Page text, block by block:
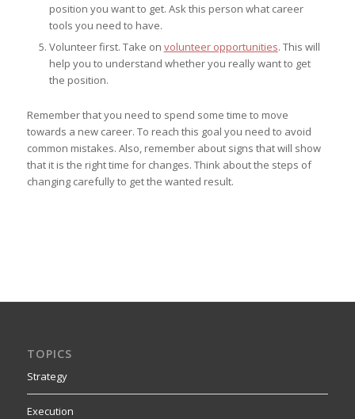
position you want to get. Ask this person what career
tools you need to have.
Volunteer first. Take on volunteer opportunities. This will
help you to understand whether you really want to get
the position.
Remember that you need to spend some time to move
towards a new career. To reach this goal you need to avoid
common mistakes. Also, remember about signs that will show
that it is the right time for changes. Think about the steps of
changing carefully to get the wanted result.
TOPICS
Strategy
Execution